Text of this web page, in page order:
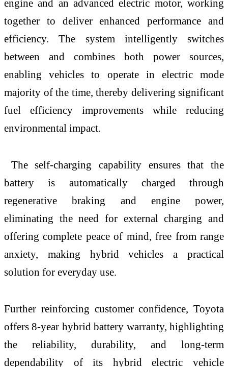
engine and an advanced electric motor, working
together to deliver enhanced performance and
efficiency. The system intelligently switches
between and combines both power sources,
enabling vehicles to operate in electric mode
majority of the time, thereby delivering significant
fuel efficiency improvements while reducing
environmental impact.
The self-charging capability ensures that the
battery is automatically charged through
regenerative braking and engine power,
eliminating the need for external charging and
offering complete peace of mind, free from range
anxiety, making hybrid vehicles a practical
solution for everyday use.
Further reinforcing customer confidence, Toyota
offers 8-year hybrid battery warranty, highlighting
the reliability, durability, and long-term
dependability of its hybrid electric vehicle